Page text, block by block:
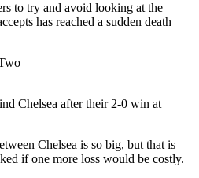
to try and avoid looking at the
has reached a sudden death
Chelsea after their 2-0 win at
Chelsea is so big, but that is
if one more loss would be costly.